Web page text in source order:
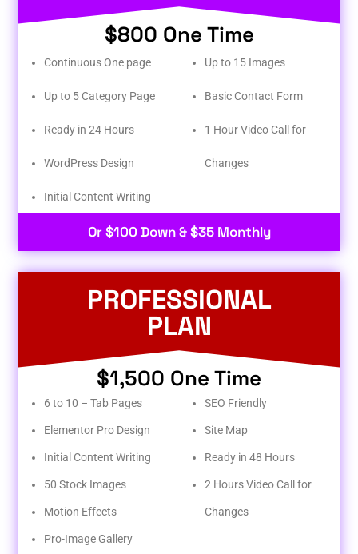
$800 One Time
Continuous One page
Up to 5 Category Page
Ready in 24 Hours
WordPress Design
Initial Content Writing​
Up to 15 Images
Basic Contact Form
1 Hour Video Call for
Changes
Or $100 Down & $35 Monthly
PROFESSIONAL
PLAN
$1,500 One Time
6 to 10 – Tab Pages
Elementor Pro Design
Initial Content Writing
50 Stock Images
Motion Effects
Pro-Image Gallery
SEO Friendly
Site Map
Ready in 48 Hours
2 Hours Video Call for
Changes